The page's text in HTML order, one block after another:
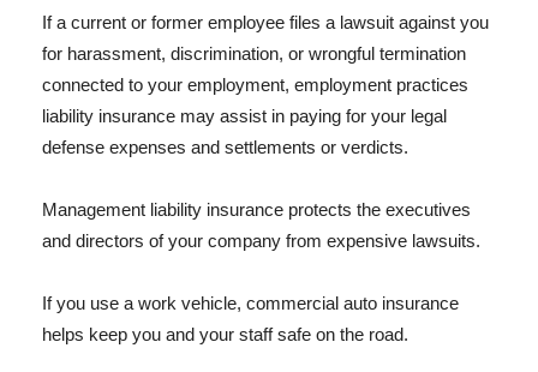
If a current or former employee files a lawsuit against you
for harassment, discrimination, or wrongful termination
connected to your employment, employment practices
liability insurance may assist in paying for your legal
defense expenses and settlements or verdicts.
Management liability insurance protects the executives
and directors of your company from expensive lawsuits.
If you use a work vehicle, commercial auto insurance
helps keep you and your staff safe on the road.